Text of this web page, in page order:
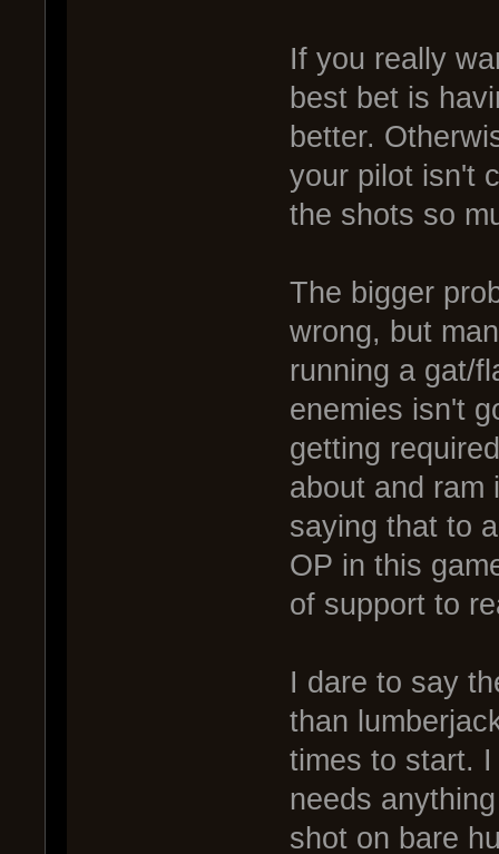
If you really
best bet is
better.
your pilot isn't
the shots so
The bigger
wrong, but
running a gat/
enemies isn't
getting
about and ram
saying that to
OP in this
of support to
I dare to say
than
times to start.
needs
shot on bare